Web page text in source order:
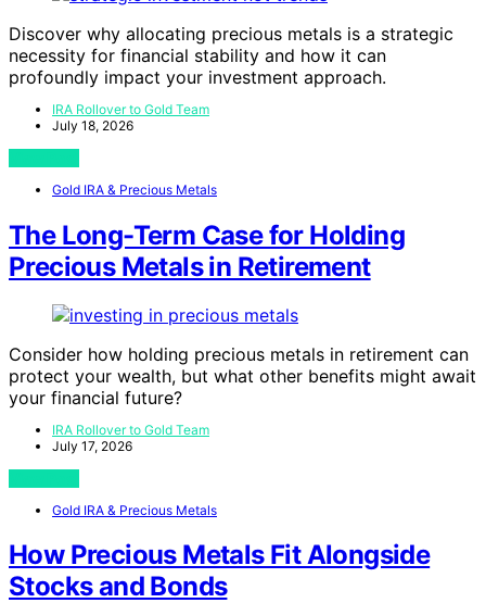
Discover why allocating precious metals is a strategic
necessity for financial stability and how it can
profoundly impact your investment approach.
IRA Rollover to Gold Team
July 18, 2026
Gold IRA & Precious Metals
The Long-Term Case for Holding
Precious Metals in Retirement
Consider how holding precious metals in retirement can
protect your wealth, but what other benefits might await
your financial future?
IRA Rollover to Gold Team
July 17, 2026
Gold IRA & Precious Metals
How Precious Metals Fit Alongside
Stocks and Bonds